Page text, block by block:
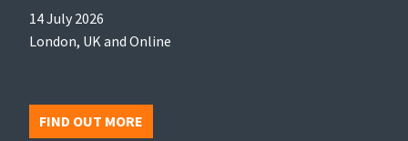
14 July 2026
London, UK and Online
FIND OUT MORE